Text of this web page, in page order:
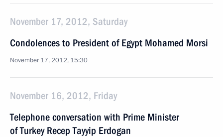
November 17, 2012, Saturday
Condolences to President of Egypt Mohamed Morsi
November 17, 2012, 15:30
November 16, 2012, Friday
Telephone conversation with Prime Minister
of Turkey Recep Tayyip Erdogan